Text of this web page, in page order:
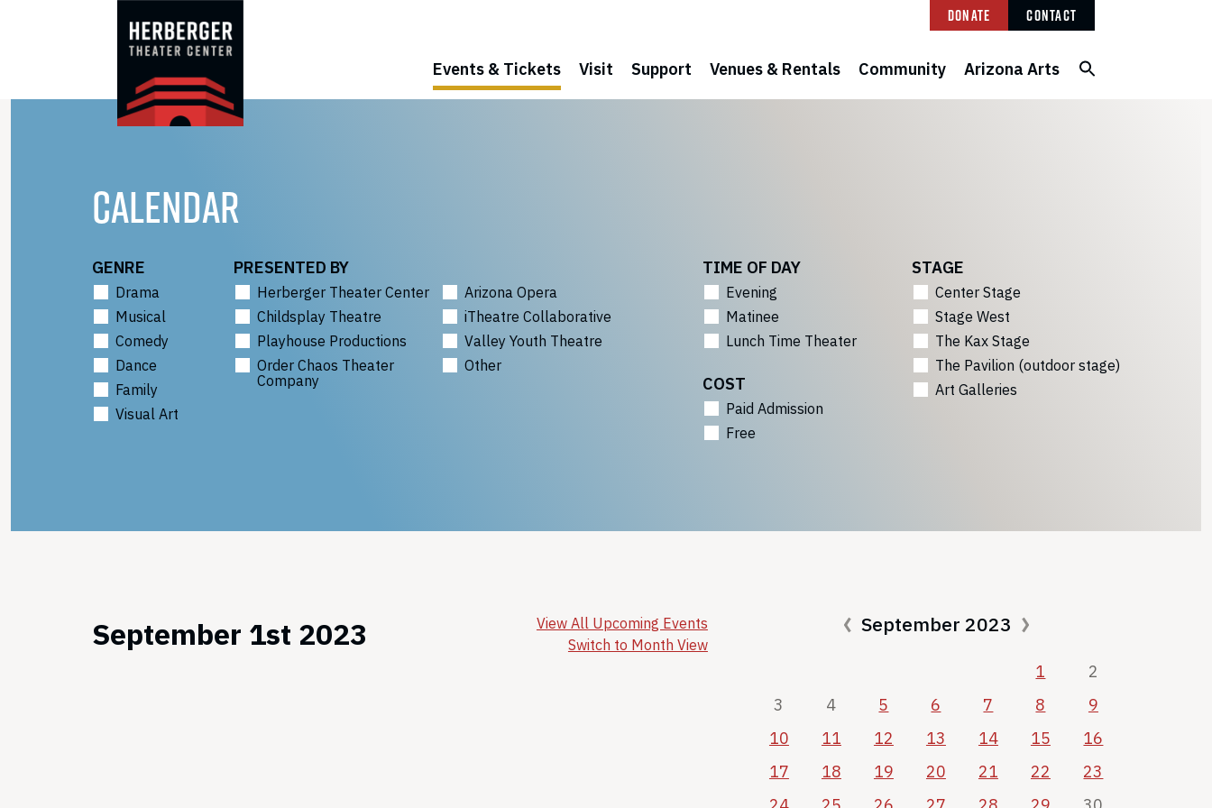
Donate Contact
Events & Tickets Visit Support Venues & Rentals Community Arizona Arts
CALENDAR
GENRE
Drama
Musical
Comedy
Dance
Family
Visual Art
PRESENTED BY
Herberger Theater Center
Arizona Opera
Childsplay Theatre
iTheatre Collaborative
Playhouse Productions
Valley Youth Theatre
Order Chaos Theater
Company
Other
TIME OF DAY
Evening
Matinee
Lunch Time Theater
COST
Paid Admission
Free
STAGE
Center Stage
Stage West
The Kax Stage
The Pavilion (outdoor stage)
Art Galleries
September 1st 2023
View All Upcoming Events
Switch to Month View
September 2023
1
2
3
4 5 6 7 8
9
10
11 12 13 14 15
16
17
18 19 20 21 22
23